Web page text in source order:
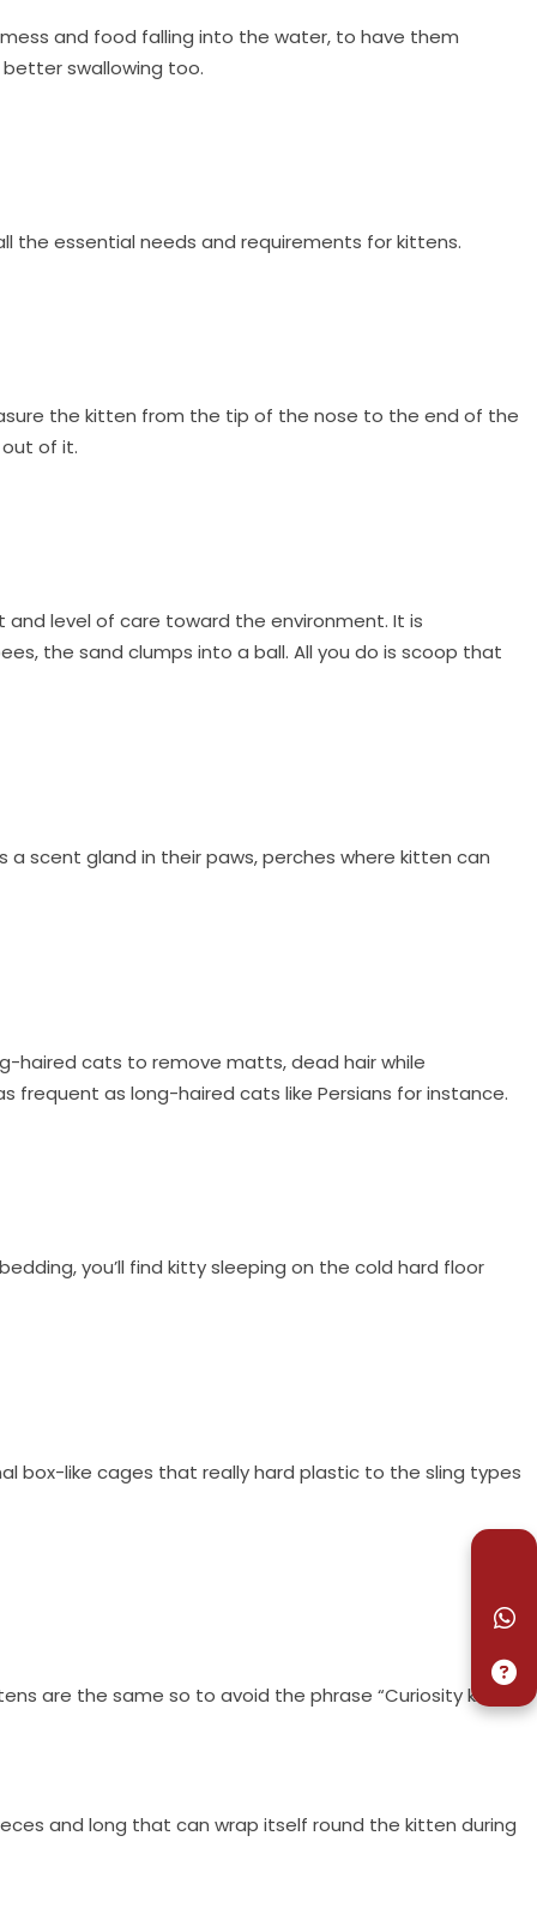
and food falling into the water, to have them
swallowing too.
the essential needs and requirements for kittens.
the kitten from the tip of the nose to the end of the
of it.
and level of care toward the environment. It is
the sand clumps into a ball. All you do is scoop that
scent gland in their paws, perches where kitten can
haired cats to remove matts, dead hair while
frequent as long-haired cats like Persians for instance.
you’ll find kitty sleeping on the cold hard floor
box-like cages that really hard plastic to the sling types
are the same so to avoid the phrase “Curiosity killed
and long that can wrap itself round the kitten during